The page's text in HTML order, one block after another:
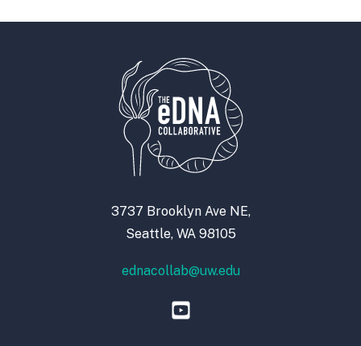
3737 Brooklyn Ave NE,
Seattle, WA 98105
ednacollab@uw.edu